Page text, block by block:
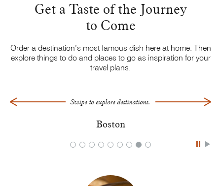
Get a Taste of the Journey
to Come
Order a destination’s most famous dish here at home. Then
explore things to do and places to go as inspiration for your
travel plans.
Swipe to explore destinations.
Boston